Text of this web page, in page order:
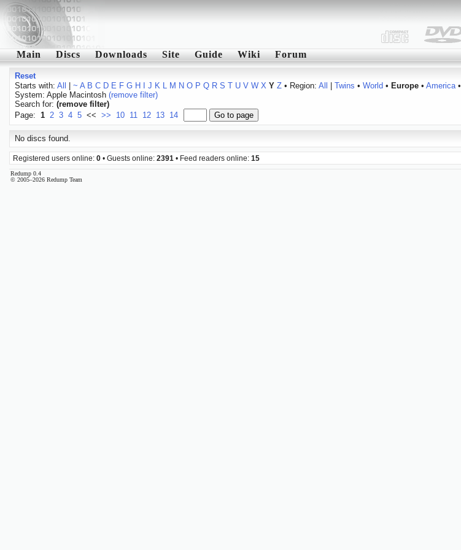
Main Discs Downloads Site Guide Wiki Forum
Reset
Starts with: All ~ A B C D E F G H J K L M N O P Q R S T U V W X Y Z• Region: All Twins • World • Europe• America•
System: Apple Macintosh (remove filter)
Search for: (remove filter)
Page: 1 2 3 4 5 << >> 10 11 12 13 14
No discs found.
Registered users online: 0 • Guests online: 2391 • Feed readers online: 15
Redump 0.4
© 2005–2026 Redump Team